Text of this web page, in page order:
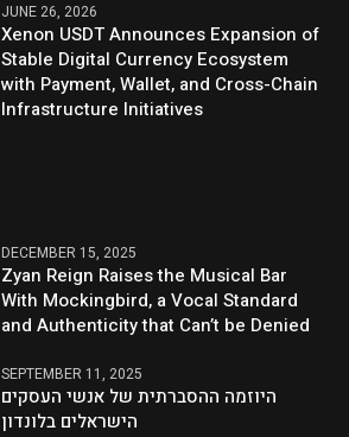
JUNE 26, 2026
Xenon USDT Announces Expansion of
Stable Digital Currency Ecosystem
with Payment, Wallet, and Cross-Chain
Infrastructure Initiatives
DECEMBER 15, 2025
Zyan Reign Raises the Musical Bar
With Mockingbird, a Vocal Standard
and Authenticity that Can’t be Denied
SEPTEMBER 11, 2025
היוזמה ההסברתית של אנשי העסקים
הישראלים בלונדון